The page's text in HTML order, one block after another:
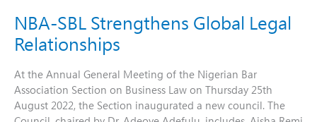
NBA-SBL Strengthens Global Legal
Relationships
At the Annual General Meeting of the Nigerian Bar
Association Section on Business Law on Thursday 25th
August 2022, the Section inaugurated a new council. The